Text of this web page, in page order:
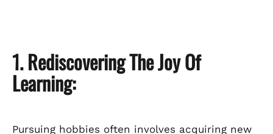
1. Rediscovering The Joy Of
Learning:
Pursuing hobbies often involves acquiring new